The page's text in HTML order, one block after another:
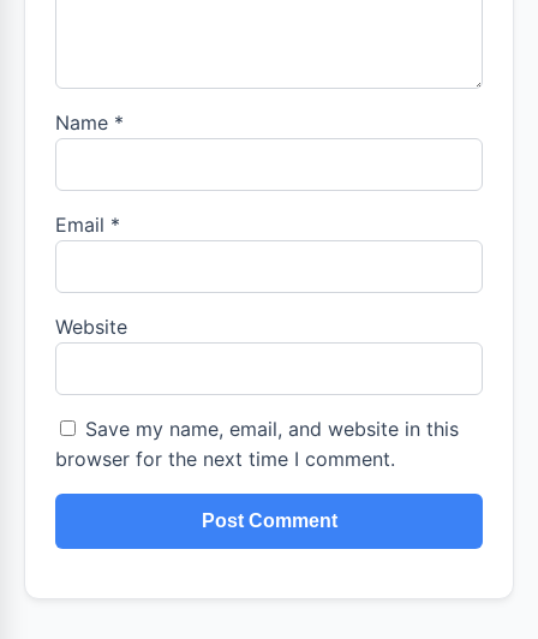
Name *
Email *
Website
Save my name, email, and website in this
browser for the next time I comment.